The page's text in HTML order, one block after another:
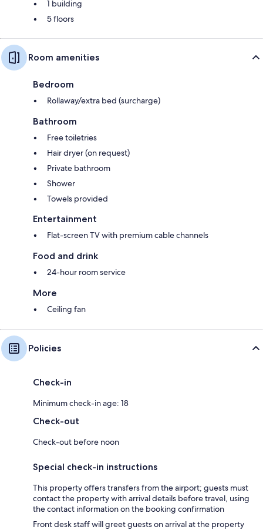
1 building
5 floors
Room amenities
Bedroom
Rollaway/extra bed (surcharge)
Bathroom
Free toiletries
Hair dryer (on request)
Private bathroom
Shower
Towels provided
Entertainment
Flat-screen TV with premium cable channels
Food and drink
24-hour room service
More
Ceiling fan
Policies
Check-in
Minimum check-in age: 18
Check-out
Check-out before noon
Special check-in instructions
This property offers transfers from the airport; guests must
contact the property with arrival details before travel, using
the contact information on the booking confirmation
Front desk staff will greet guests on arrival at the property